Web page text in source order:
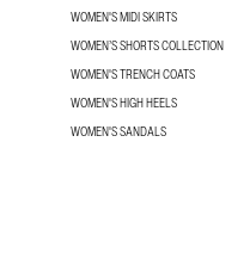
WOMEN'S MIDI SKIRTS
WOMEN’S SHORTS COLLECTION
WOMEN'S TRENCH COATS
WOMEN'S HIGH HEELS
WOMEN'S SANDALS